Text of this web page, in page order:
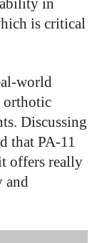
in
is critical
world
orthotic
Discussing
that PA-11
offers really
and